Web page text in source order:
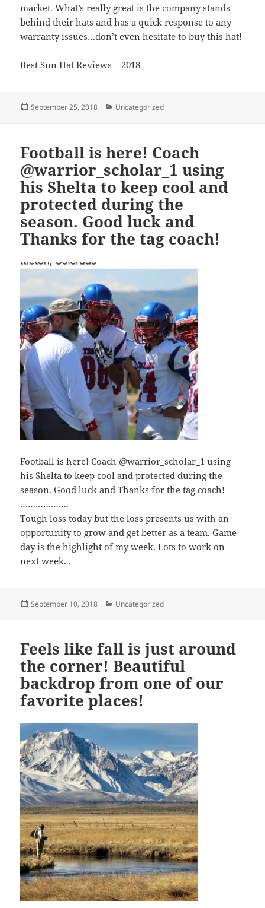
market. What’s really great is the company stands
behind their hats and has a quick response to any
warranty issues…don’t even hesitate to buy this hat!
Best Sun Hat Reviews – 2018
Posted
September 25, 2018 Categories
Uncategorized
Football is here! Coach
@warrior_scholar_1 using
his Shelta to keep cool and
protected during the
season. Good luck and
Thanks for the tag coach!
Football is here! Coach @warrior_scholar_1 using
his Shelta to keep cool and protected during the
season. Good luck and Thanks for the tag coach!
……………….
Tough loss today but the loss presents us with an
opportunity to grow and get better as a team. Game
day is the highlight of my week. Lots to work on
next week. .
Posted
September 10, 2018 Categories
Uncategorized
Feels like fall is just around
the corner! Beautiful
backdrop from one of our
favorite places!